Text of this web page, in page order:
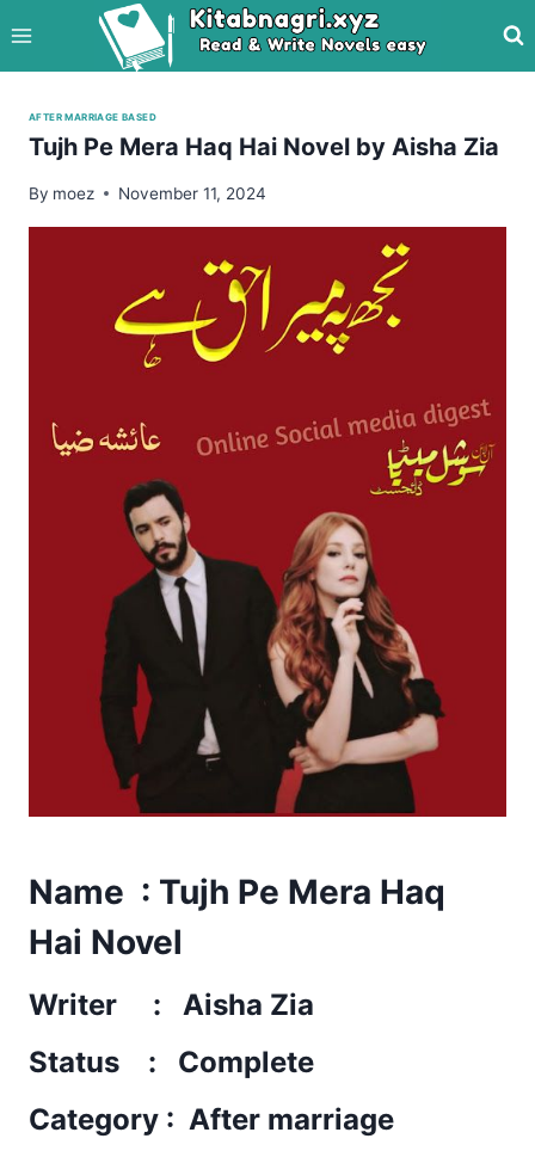
to
content
AFTER MARRIAGE BASED
Tujh Pe Mera Haq Hai Novel by Aisha Zia
By moez November 11, 2024
Name : Tujh Pe Mera Haq
Hai Novel
Writer : Aisha Zia
Status : Complete
Category : After marriage